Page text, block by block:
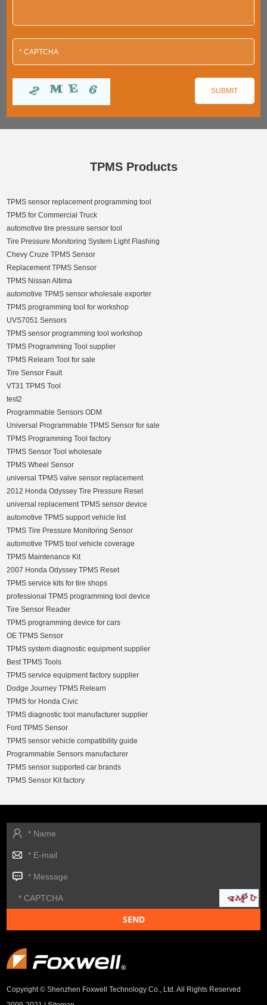
TPMS Products
TPMS sensor replacement programming tool
TPMS for Commercial Truck
automotive tire pressure sensor tool
Tire Pressure Monitoring System Light Flashing
Chevy Cruze TPMS Sensor
Replacement TPMS Sensor
TPMS Nissan Altima
automotive TPMS sensor wholesale exporter
TPMS programming tool for workshop
UVS7051 Sensors
TPMS sensor programming tool workshop
TPMS Programming Tool supplier
TPMS Relearn Tool for sale
Tire Sensor Fault
VT31 TPMS Tool
test2
Programmable Sensors ODM
Universal Programmable TPMS Sensor for sale
TPMS Programming Tool factory
TPMS Sensor Tool wholesale
TPMS Wheel Sensor
universal TPMS valve sensor replacement
2012 Honda Odyssey Tire Pressure Reset
universal replacement TPMS sensor device
automotive TPMS support vehicle list
TPMS Tire Pressure Monitoring Sensor
automotive TPMS tool vehicle coverage
TPMS Maintenance Kit
2007 Honda Odyssey TPMS Reset
TPMS service kits for tire shops
professional TPMS programming tool device
Tire Sensor Reader
TPMS programming device for cars
OE TPMS Sensor
TPMS system diagnostic equipment supplier
Best TPMS Tools
TPMS service equipment factory supplier
Dodge Journey TPMS Relearn
TPMS for Honda Civic
TPMS diagnostic tool manufacturer supplier
Ford TPMS Sensor
TPMS sensor vehicle compatibility guide
Programmable Sensors manufacturer
TPMS sensor supported car brands
TPMS Sensor Kit factory
Copyright © Shenzhen Foxwell Technology Co., Ltd. All Rights Reserved